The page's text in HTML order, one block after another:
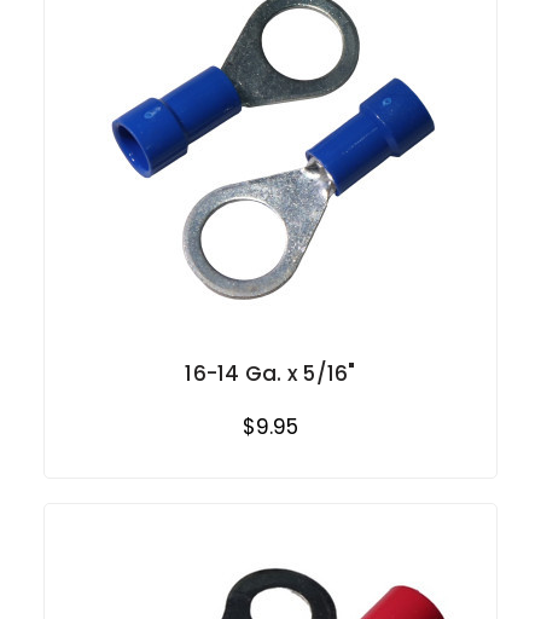
16-14 Ga. x 5/16"
$9.95